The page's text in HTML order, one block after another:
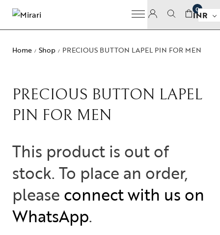
0
INR
Home / Shop / PRECIOUS BUTTON LAPEL PIN FOR MEN
PRECIOUS BUTTON LAPEL
PIN FOR MEN
This product is out of
stock. To place an order,
please connect with us on
WhatsApp.